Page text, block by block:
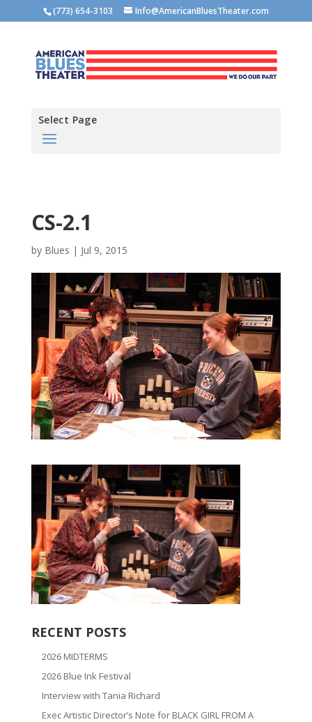
(773) 654-3103 Info@AmericanBluesTheater.com
Select Page
CS-2.1
by Blues | Jul 9, 2015
RECENT POSTS
2026 MIDTERMS
2026 Blue Ink Festival
Interview with Tania Richard
Exec Artistic Director’s Note for BLACK GIRL FROM A